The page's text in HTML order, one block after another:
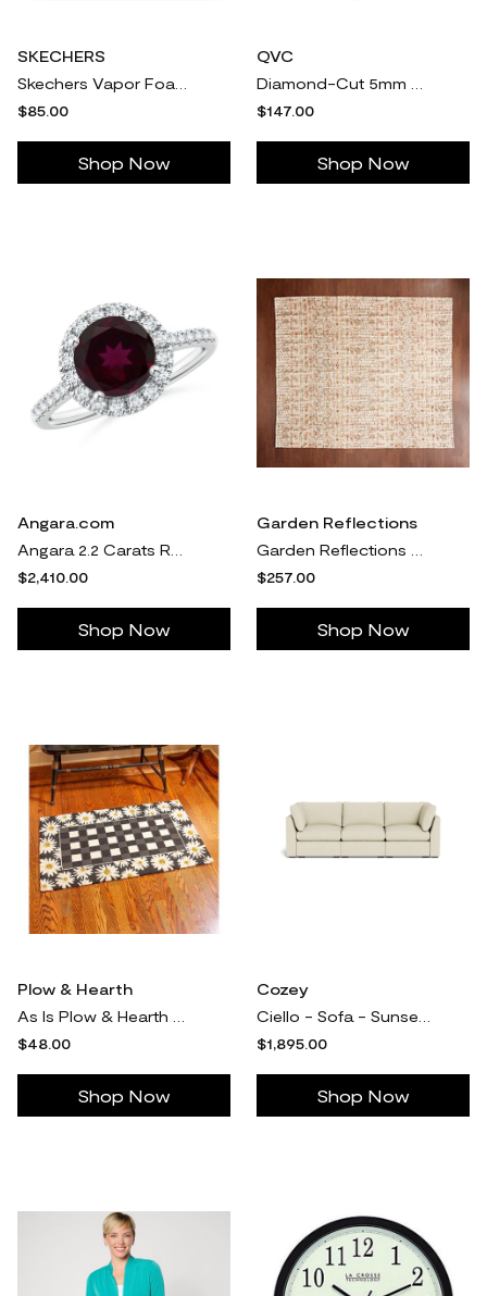
SKECHERS
$85.00
Shop Now
QVC
$147.00
Shop Now
Angara.com
$2,410.00
Shop Now
Garden Reflections
$257.00
Shop Now
Plow & Hearth
$48.00
Shop Now
Cozey
$1,895.00
Shop Now